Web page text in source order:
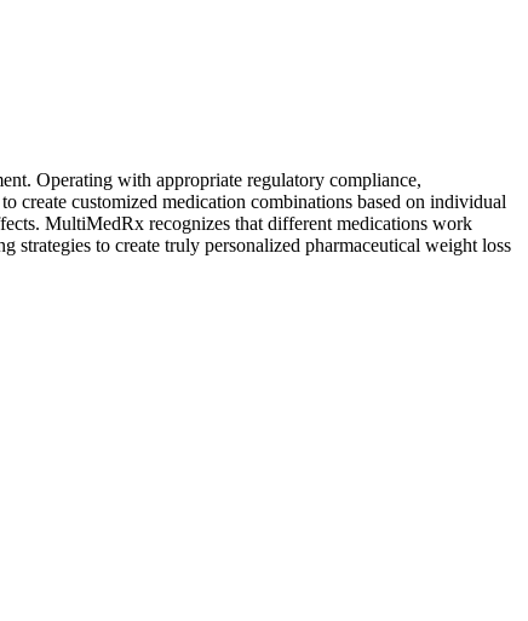
Operating with appropriate regulatory compliance,
customized medication combinations based on individual
MultiMedRx recognizes that different medications work
to create truly personalized pharmaceutical weight loss